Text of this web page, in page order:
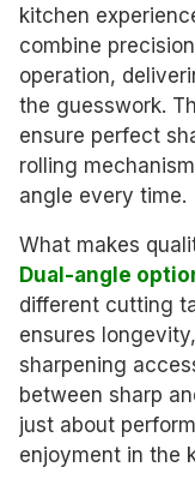
kitchen
combine
operation,
the guesswork.
ensure perfect
rolling
angle every time.
What makes
Dual-angle
different cutting
ensures
sharpening
between sharp
just about
enjoyment in the